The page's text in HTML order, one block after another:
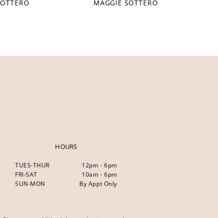
MAGGIE SOTTERO
HOURS
TUES-THUR
12pm - 6pm
FRI-SAT
10am - 6pm
SUN-MON
By Appt Only